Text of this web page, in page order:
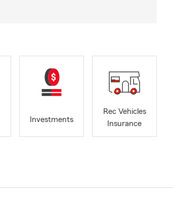
Investments
Rec Vehicles
Insurance